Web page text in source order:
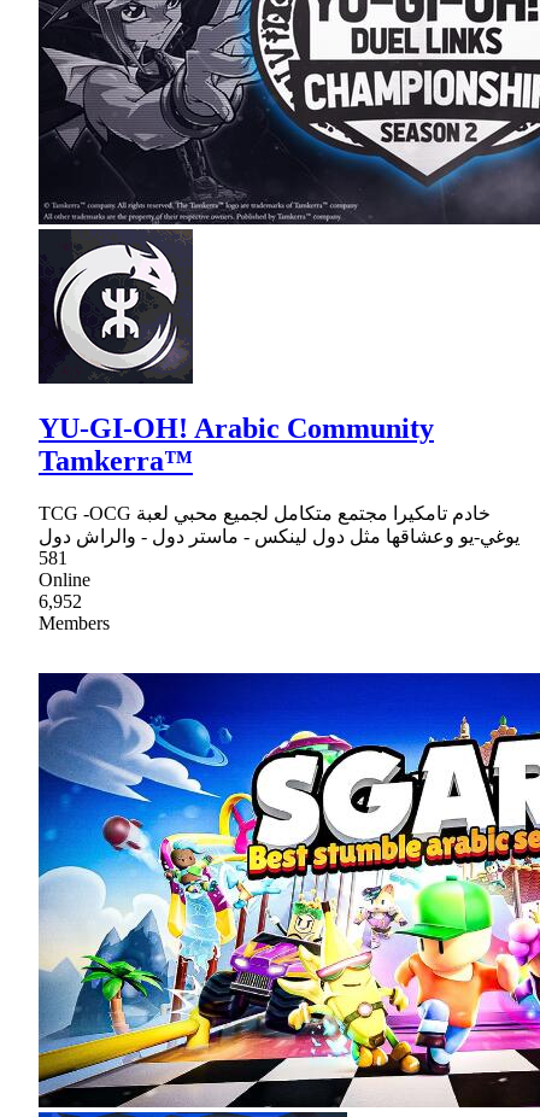
YU-GI-OH! Arabic Community
Tamkerra™
TCG -OCG خادم تامكيرا مجتمع متكامل لجميع محبي لعبة
يوغي-يو وعشاقها مثل دول لينكس - ماستر دول - والراش دول
581
Online
6,952
Members